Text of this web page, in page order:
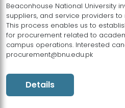
Beaconhouse National University
suppliers, and service providers
This process enables us to
for procurement related to
campus operations. Interested
procurement@bnu.edu.pk
Details